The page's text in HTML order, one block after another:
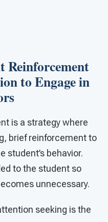
Reinforcement
to Engage in
is a strategy where
brief reinforcement to
student’s behavior.
to the student so
unnecessary.
seeking is the